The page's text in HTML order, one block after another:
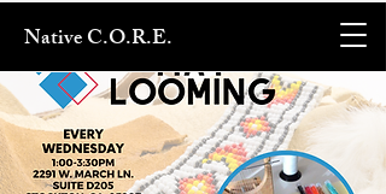
Native C.O.R.E.